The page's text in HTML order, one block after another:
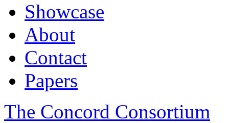
Showcase
About
Contact
Papers
The Concord Consortium